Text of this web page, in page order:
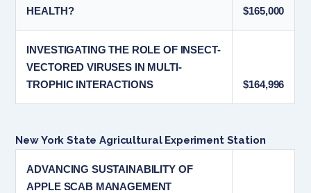
HEALTH?
$165,000
INVESTIGATING THE ROLE OF INSECT-
VECTORED VIRUSES IN MULTI-
TROPHIC INTERACTIONS
$164,996
New York State Agricultural Experiment Station
ADVANCING SUSTAINABILITY OF
APPLE SCAB MANAGEMENT